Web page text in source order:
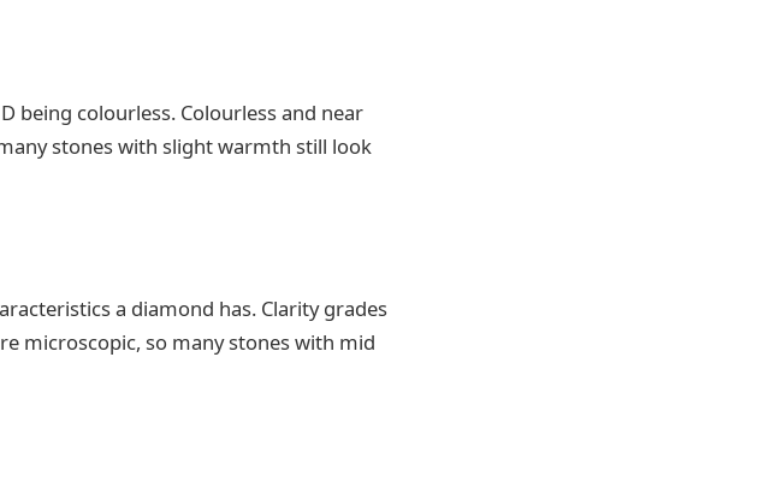
being colourless. Colourless and near
stones with slight warmth still look
a diamond has. Clarity grades
microscopic, so many stones with mid